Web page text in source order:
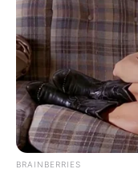
BRAINBERRIES